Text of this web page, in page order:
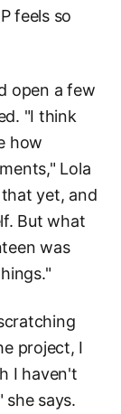
feels so
open a few
"I think
how
Lola
yet, and
But what
was
project, I
I haven't
she says.